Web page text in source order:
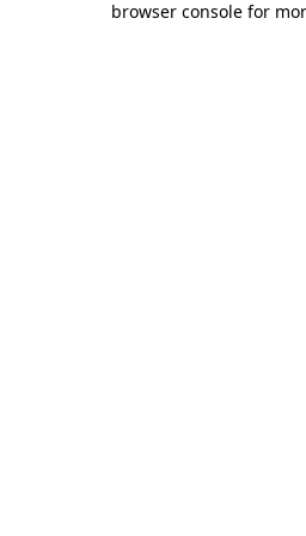
browser console for